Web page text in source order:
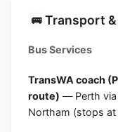
🚌 Transport
Bus Services
TransWA coach
route) — Perth via
Northam (stops at